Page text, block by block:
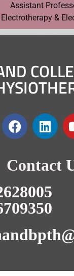
Assistant
&
Contact